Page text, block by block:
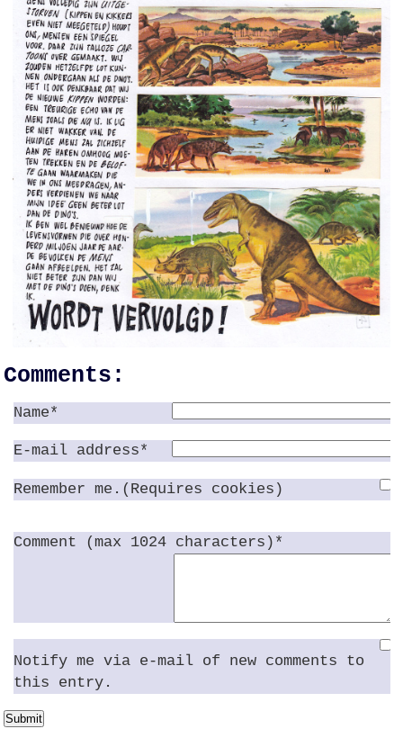
Comments:
Name*
E-mail address*
Remember me.(Requires cookies)
Comment (max 1024 characters)*
Notify me via e-mail of new comments to
this entry.
Submit